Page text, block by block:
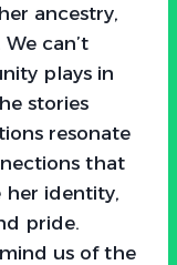
ancestry,
can’t
plays in
stories
resonate
that
her identity,
pride.
us of the